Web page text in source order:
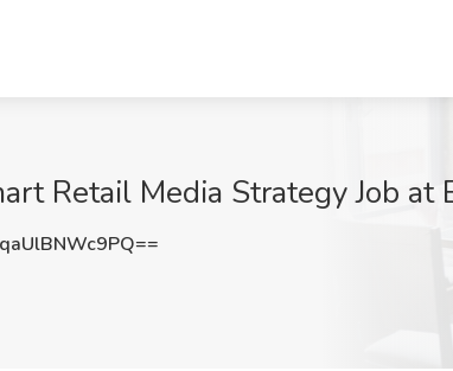
Retail Media Strategy Job at